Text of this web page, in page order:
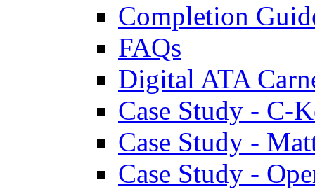
Completion
FAQs
Digital ATA
Case Study - C-
Case Study -
Case Study -